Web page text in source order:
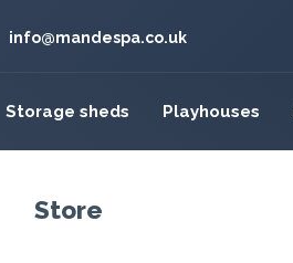
info@mandespa.co.uk
Storage sheds Playhouses
Store